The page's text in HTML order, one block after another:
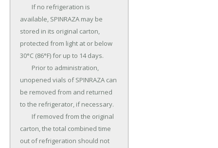
available, SPINRAZA may be
stored in its original carton,
protected from light at or below
30°C (86°F) for up to 14 days.
unopened vials of SPINRAZA can
be removed from and returned
to the refrigerator, if necessary.
carton, the total combined time
out of refrigeration should not